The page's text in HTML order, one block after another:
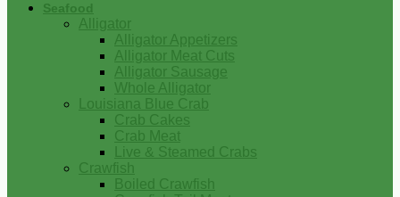
Seafood
Alligator
Alligator Appetizers
Alligator Meat Cuts
Alligator Sausage
Whole Alligator
Louisiana Blue Crab
Crab Cakes
Crab Meat
Live & Steamed Crabs
Crawfish
Boiled Crawfish